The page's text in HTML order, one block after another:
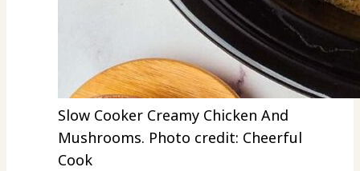
Slow Cooker Creamy Chicken And
Mushrooms. Photo credit: Cheerful
Cook